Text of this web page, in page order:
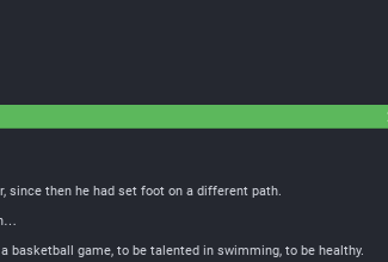
since then he had set foot on a different path.
basketball game, to be talented in swimming, to be healthy.